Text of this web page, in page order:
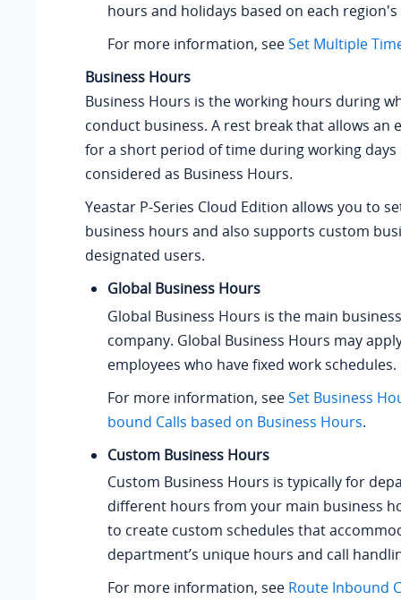
hours and holidays based on each
For more information, seeSet Multiple
Business Hours
Business Hours is the working hours during
conduct business. A rest break that allows an
for a short period of time during working days
considered as Business Hours.
Yeastar P-Series Cloud Edition allows you to
business hours and also supports custom
designated users.
Global Business Hours
Global Business Hours is the main
company. Global Business Hours may
employees who have fixed work schedules.
For more information, seeSet Business
bound Calls based on Business Hours.
Custom Business Hours
Custom Business Hours is typically for
different hours from your main business
to create custom schedules that
department’s unique hours and call
For more information, see Route Inbound